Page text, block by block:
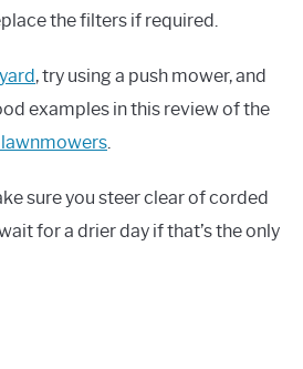
the filters if required.
, try using a push mower, and
examples in this review of the
.
sure you steer clear of corded
for a drier day if that’s the only